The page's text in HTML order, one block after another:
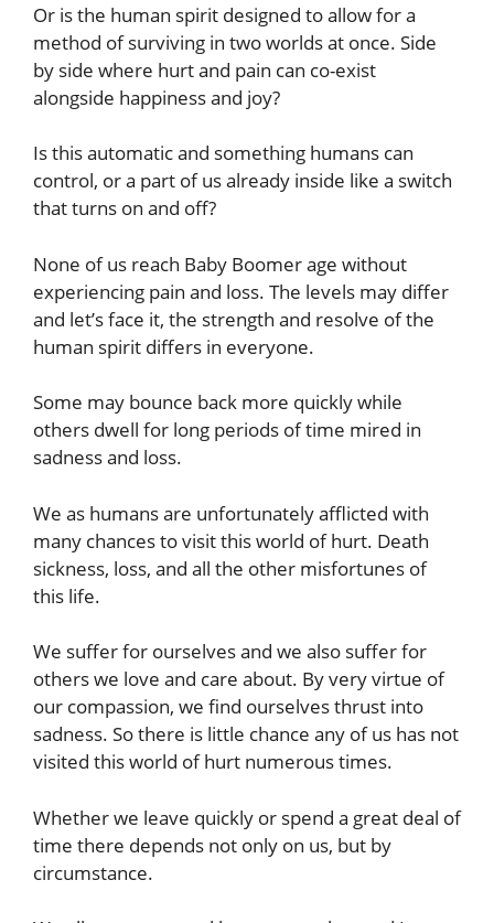
Or is the human spirit designed to allow for a
method of surviving in two worlds at once. Side
by side where hurt and pain can co-exist
alongside happiness and joy?
Is this automatic and something humans can
control, or a part of us already inside like a switch
that turns on and off?
None of us reach Baby Boomer age without
experiencing pain and loss. The levels may differ
and let’s face it, the strength and resolve of the
human spirit differs in everyone.
Some may bounce back more quickly while
others dwell for long periods of time mired in
sadness and loss.
We as humans are unfortunately afflicted with
many chances to visit this world of hurt. Death
sickness, loss, and all the other misfortunes of
this life.
We suffer for ourselves and we also suffer for
others we love and care about. By very virtue of
our compassion, we find ourselves thrust into
sadness. So there is little chance any of us has not
visited this world of hurt numerous times.
Whether we leave quickly or spend a great deal of
time there depends not only on us, but by
circumstance.